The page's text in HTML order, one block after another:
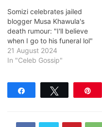
Somizi celebrates jailed
blogger Musa Khawula's
death rumour: "I'll believe
when I go to his funeral lol"
21 August 2024
In "Celeb Gossip"